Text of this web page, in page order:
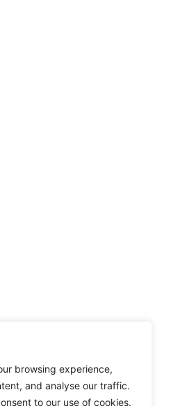
browsing experience,
and analyse our traffic.
to our use of cookies.